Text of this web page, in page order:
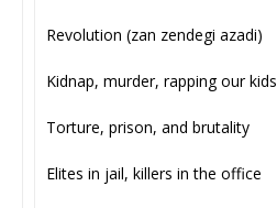
Revolution (zan zendegi azadi)
Kidnap, murder, rapping our kids
Torture, prison, and brutality
Elites in jail, killers in the office